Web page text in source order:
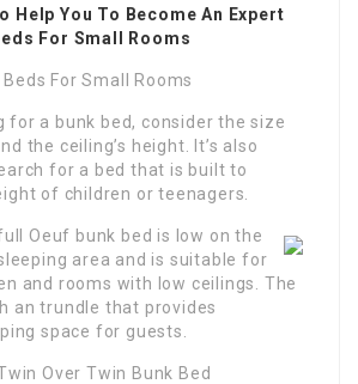
Help You To Become An Expert
For Small Rooms
For Small Rooms
for a bunk bed, consider the size
the ceiling’s height. It’s also
for a bed that is built to
of children or teenagers.
Oeuf bunk bed is low on the
area and is suitable for
and rooms with low ceilings. The
an trundle that provides
space for guests.
Over Twin Bunk Bed